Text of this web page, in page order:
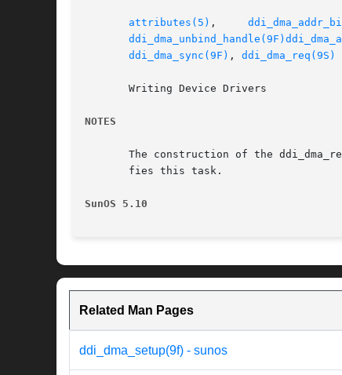
attributes(5)
ddi_dma_unbind_handle(9F)
ddi_dma_sync(9F) , ddi_dma_req(9S)
       Writing Device Drivers
NOTES
The construction of the
       fies this task.
SunOS 5.10
Related Man Pages
ddi_dma_setup(9f) - sunos